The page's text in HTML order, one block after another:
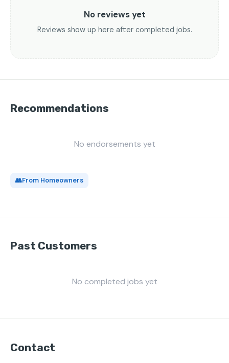
No reviews yet
Reviews show up here after completed jobs.
Recommendations
No endorsements yet
👥From Homeowners
Past Customers
No completed jobs yet
Contact